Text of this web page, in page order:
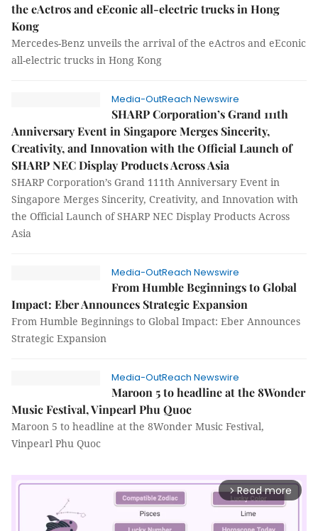
the eActros and eEconic all-electric trucks in Hong
Kong
Mercedes-Benz unveils the arrival of the eActros and eEconic
all-electric trucks in Hong Kong
Media-OutReach Newswire
SHARP Corporation’s Grand 111th
Anniversary Event in Singapore Merges Sincerity,
Creativity, and Innovation with the Official Launch of
SHARP NEC Display Products Across Asia
SHARP Corporation’s Grand 111th Anniversary Event in
Singapore Merges Sincerity, Creativity, and Innovation with
the Official Launch of SHARP NEC Display Products Across
Asia
Media-OutReach Newswire
From Humble Beginnings to Global
Impact: Eber Announces Strategic Expansion
From Humble Beginnings to Global Impact: Eber Announces
Strategic Expansion
Media-OutReach Newswire
Maroon 5 to headline at the 8Wonder
Music Festival, Vinpearl Phu Quoc
Maroon 5 to headline at the 8Wonder Music Festival,
Vinpearl Phu Quoc
arrow_forward_ios Read more